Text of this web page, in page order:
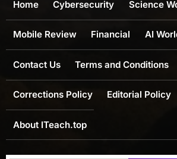
Home Cybersecurity Science
Mobile Review Financial AI
Contact Us Terms and Conditions
Corrections Policy Editorial Policy
About ITeach.top